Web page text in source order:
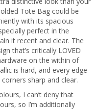
Tote Bag could be
with its spacious
perfect in the
it recent and clear. The
that’s critically LOVED
on the within of
is hard, and every edge
sharp and clear.
I can’t deny that
so I’m additionally